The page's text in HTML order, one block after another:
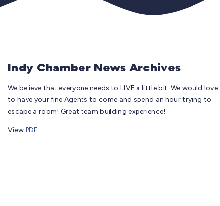
Indy Chamber News Archives
We believe that everyone needs to LIVE a little bit. We would love
to have your fine Agents to come and spend an hour trying to
escape a room! Great team building experience!
View PDF